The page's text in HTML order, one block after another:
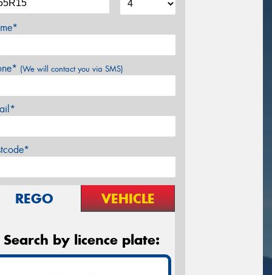
(We will contact you via SMS)
REGO VEHICLE
Search by licence plate: